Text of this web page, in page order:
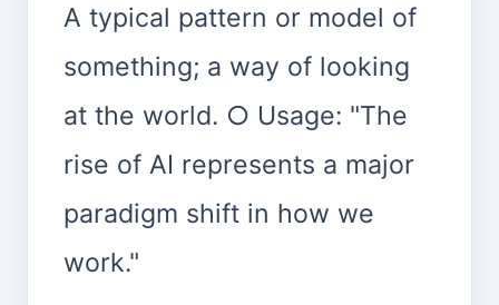
A typical pattern or model of
something; a way of looking
at the world. ○ Usage: "The
rise of AI represents a major
paradigm shift in how we
work."